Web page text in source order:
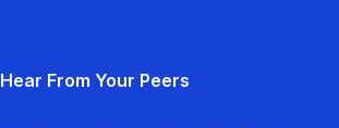
Hear From Your Peers